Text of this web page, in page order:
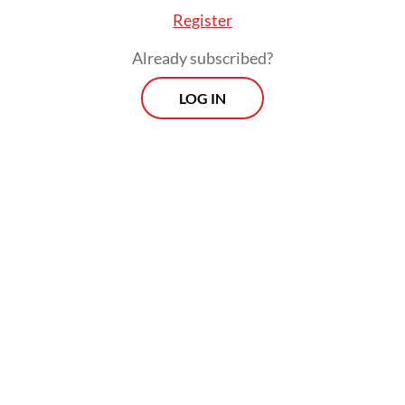
communities are among the possible
The problem in the practice of energy
Register
Already subscribed?
LOG IN